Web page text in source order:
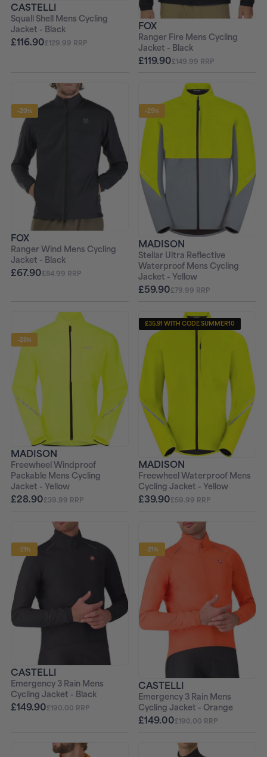
CASTELLI
Squall Shell Mens Cycling
Jacket - Black
£116.90£129.99 RRP
FOX
Ranger Fire Mens Cycling
Jacket - Black
£119.90£149.99 RRP
-20%
FOX
Ranger Wind Mens Cycling
Jacket - Black
£67.90£84.99 RRP
-25%
MADISON
Stellar Ultra Reflective
Waterproof Mens Cycling
Jacket - Yellow
£59.90£79.99 RRP
-28%
MADISON
Freewheel Windproof
Packable Mens Cycling
Jacket - Yellow
£28.90£39.99 RRP
£35.91 WITH CODE SUMMER10
MADISON
Freewheel Waterproof Mens
Cycling Jacket - Yellow
£39.90£59.99 RRP
-21%
CASTELLI
Emergency 3 Rain Mens
Cycling Jacket - Black
£149.90£190.00 RRP
-21%
CASTELLI
Emergency 3 Rain Mens
Cycling Jacket - Orange
£149.00£190.00 RRP